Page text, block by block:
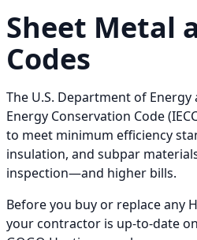
Sheet Metal
Codes
The U.S. Department of
Energy Conservation Code
to meet minimum efficiency
insulation, and subpar
inspection—and higher bills.
Before you buy or replace any
your contractor is up-to-date